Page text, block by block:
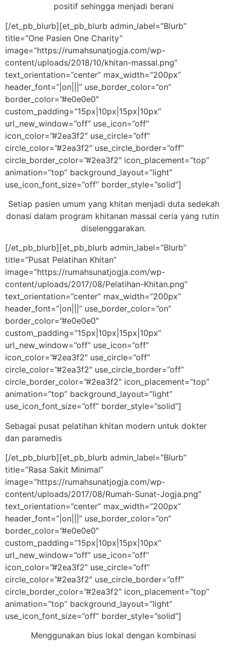
positif sehingga menjadi berani
[/et_pb_blurb][et_pb_blurb admin_label=”Blurb”
title=”One Pasien One Charity”
image=”https://rumahsunatjogja.com/wp-
content/uploads/2018/10/khitan-massal.png”
text_orientation=”center” max_width=”200px”
header_font=”|on|||” use_border_color=”on”
border_color=”#e0e0e0″
custom_padding=”15px|10px|15px|10px”
url_new_window=”off” use_icon=”off”
icon_color=”#2ea3f2″ use_circle=”off”
circle_color=”#2ea3f2″ use_circle_border=”off”
circle_border_color=”#2ea3f2″ icon_placement=”top”
animation=”top” background_layout=”light”
use_icon_font_size=”off” border_style=”solid”]
Setiap pasien umum yang khitan menjadi duta sedekah
donasi dalam program khitanan massal ceria yang rutin
diselenggarakan.
[/et_pb_blurb][et_pb_blurb admin_label=”Blurb”
title=”Pusat Pelatihan Khitan”
image=”https://rumahsunatjogja.com/wp-
content/uploads/2017/08/Pelatihan-Khitan.png”
text_orientation=”center” max_width=”200px”
header_font=”|on|||” use_border_color=”on”
border_color=”#e0e0e0″
custom_padding=”15px|10px|15px|10px”
url_new_window=”off” use_icon=”off”
icon_color=”#2ea3f2″ use_circle=”off”
circle_color=”#2ea3f2″ use_circle_border=”off”
circle_border_color=”#2ea3f2″ icon_placement=”top”
animation=”top” background_layout=”light”
use_icon_font_size=”off” border_style=”solid”]
Sebagai pusat pelatihan khitan modern untuk dokter
dan paramedis
[/et_pb_blurb][et_pb_blurb admin_label=”Blurb”
title=”Rasa Sakit Minimal”
image=”https://rumahsunatjogja.com/wp-
content/uploads/2017/08/Rumah-Sunat-Jogja.png”
text_orientation=”center” max_width=”200px”
header_font=”|on|||” use_border_color=”on”
border_color=”#e0e0e0″
custom_padding=”15px|10px|15px|10px”
url_new_window=”off” use_icon=”off”
icon_color=”#2ea3f2″ use_circle=”off”
circle_color=”#2ea3f2″ use_circle_border=”off”
circle_border_color=”#2ea3f2″ icon_placement=”top”
animation=”top” background_layout=”light”
use_icon_font_size=”off” border_style=”solid”]
Menggunakan bius lokal dengan kombinasi